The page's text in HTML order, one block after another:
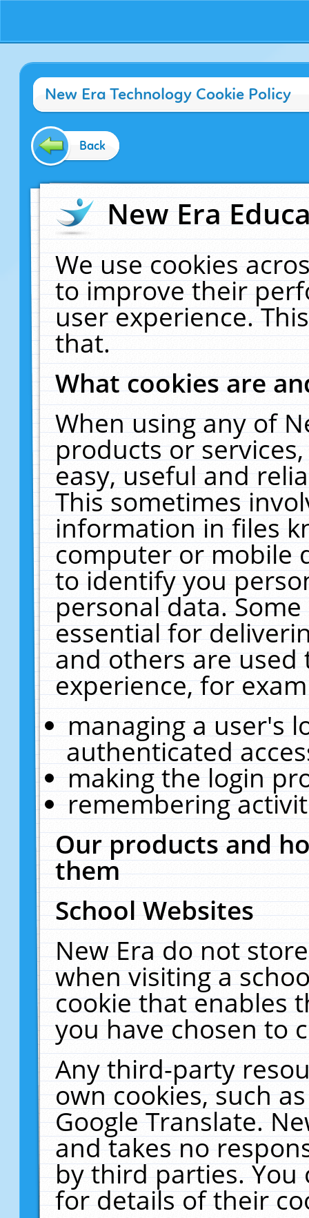
New Era Technology Cookie Policy
Back
New Era
We use cookies
to improve their
user experience.
that.
What cookies are
When using any of
products or
easy, useful and
This sometimes
information in files
computer or mobile
to identify you
personal data.
essential for
and others are
experience, for
managing a user's
authenticated
making the login
remembering
Our products and
them
School Websites
New Era do not
when visiting a
cookie that enables
you have chosen to
Any third-party
own cookies, such
Google Translate.
and takes no
by third parties. You
for details of their